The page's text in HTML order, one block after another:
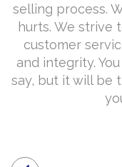
selling process.
hurts. We strive
customer
and integrity.
say, but it will be